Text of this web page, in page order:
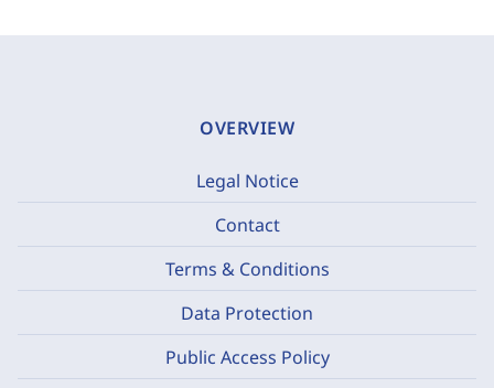
OVERVIEW
Legal Notice
Contact
Terms & Conditions
Data Protection
Public Access Policy